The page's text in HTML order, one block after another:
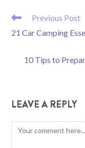
READ
ARTICLES
Previous Post
21 Car Camping
10 Tips to
LEAVE A REPLY
Comment